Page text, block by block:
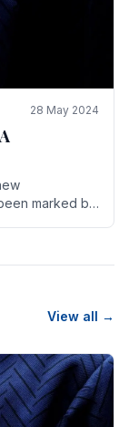
28 May 2024
marked by
View all →